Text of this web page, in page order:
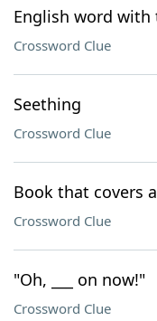
English word
Crossword Clue
Seething
Crossword Clue
Book that covers
Crossword Clue
"Oh, ___ on now!"
Crossword Clue